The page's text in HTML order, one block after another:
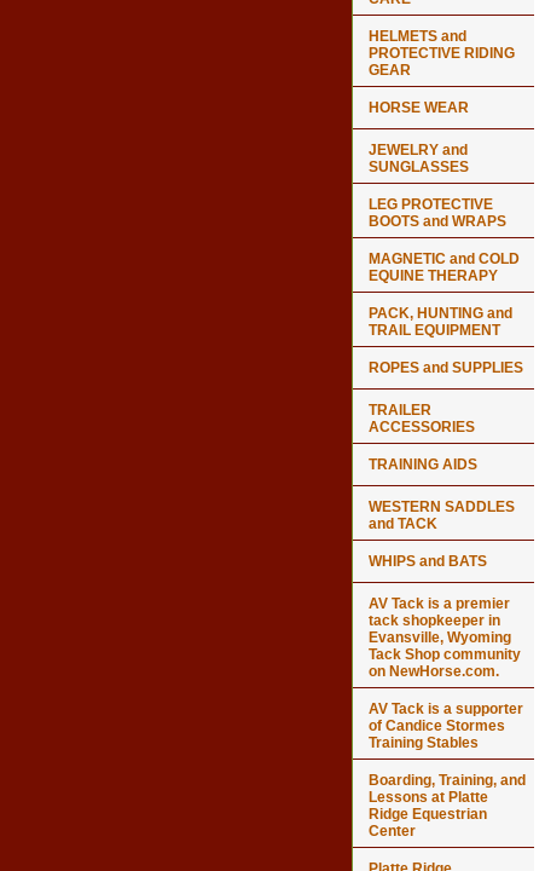
HELMETS and
PROTECTIVE RIDING
GEAR
HORSE WEAR
JEWELRY and
SUNGLASSES
LEG PROTECTIVE
BOOTS and WRAPS
MAGNETIC and COLD
EQUINE THERAPY
PACK, HUNTING and
TRAIL EQUIPMENT
ROPES and SUPPLIES
TRAILER
ACCESSORIES
TRAINING AIDS
WESTERN SADDLES
and TACK
WHIPS and BATS
AV Tack is a premier
tack shopkeeper in
Evansville, Wyoming
Tack Shop community
on NewHorse.com.
AV Tack is a supporter
of Candice Stormes
Training Stables
Boarding, Training, and
Lessons at Platte
Ridge Equestrian
Center